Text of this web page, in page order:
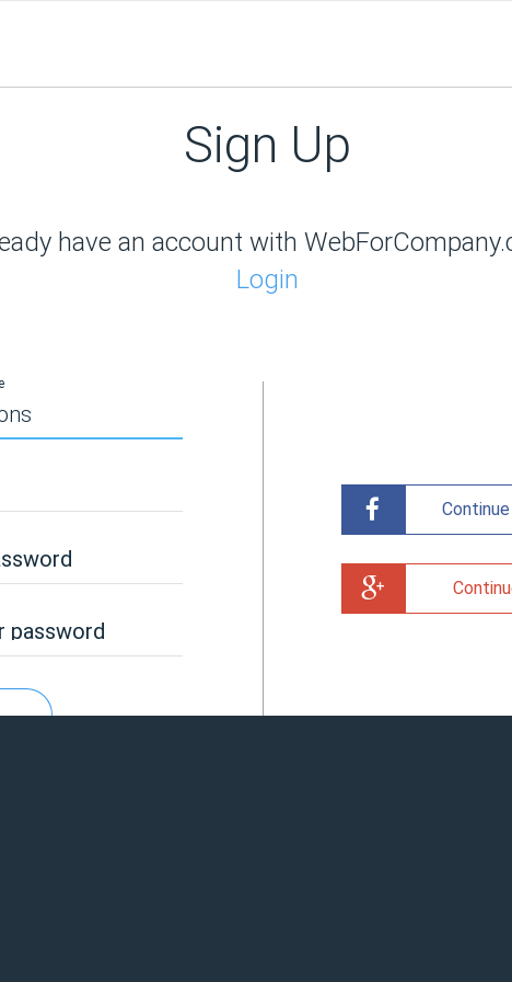
Sign Up
have an account with
Login
password